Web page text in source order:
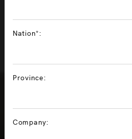
precision,
Nation*:
Province:
Company: